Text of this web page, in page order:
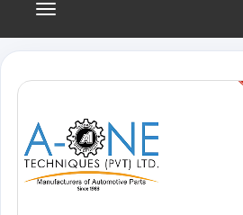
Toggle navigation